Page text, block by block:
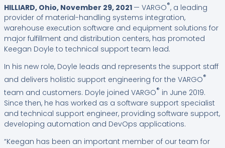
HILLIARD, Ohio, November 29, 2021 — VARGO®, a leading
provider of material-handling systems integration,
warehouse execution software and equipment solutions for
major fulfillment and distribution centers, has promoted
Keegan Doyle to technical support team lead.
In his new role, Doyle leads and represents the support staff
and delivers holistic support engineering for the VARGO®
team and customers. Doyle joined VARGO® in June 2019.
Since then, he has worked as a software support specialist
and technical support engineer, providing software support,
developing automation and DevOps applications.
“Keegan has been an important member of our team for